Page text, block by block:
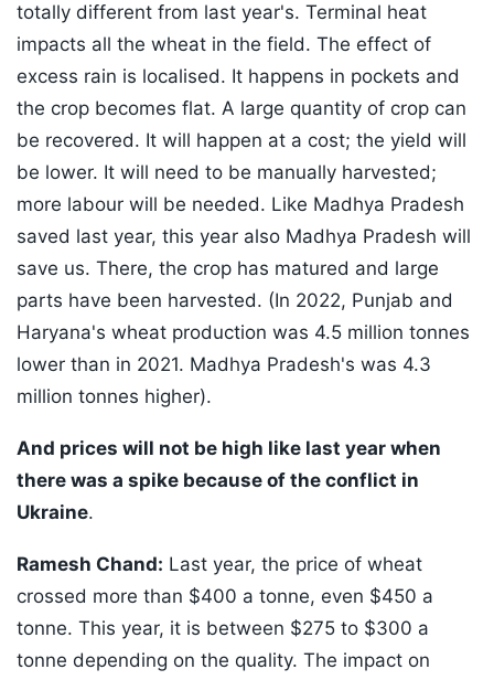
totally different from last year's. Terminal heat
impacts all the wheat in the field. The effect of
excess rain is localised. It happens in pockets and
the crop becomes flat. A large quantity of crop can
be recovered. It will happen at a cost; the yield will
be lower. It will need to be manually harvested;
more labour will be needed. Like Madhya Pradesh
saved last year, this year also Madhya Pradesh will
save us. There, the crop has matured and large
parts have been harvested. (In 2022, Punjab and
Haryana's wheat production was 4.5 million tonnes
lower than in 2021. Madhya Pradesh's was 4.3
million tonnes higher).
And prices will not be high like last year when
there was a spike because of the conflict in
Ukraine.
Ramesh Chand: Last year, the price of wheat
crossed more than $400 a tonne, even $450 a
tonne. This year, it is between $275 to $300 a
tonne depending on the quality. The impact on